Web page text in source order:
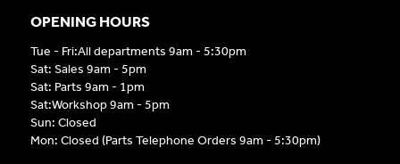
OPENING HOURS
Tue - Fri:All departments 9am - 5:30pm
Sat: Sales 9am - 5pm
Sat: Parts 9am - 1pm
Sat:Workshop 9am - 5pm
Sun: Closed
Mon: Closed (Parts Telephone Orders 9am - 5:30pm)